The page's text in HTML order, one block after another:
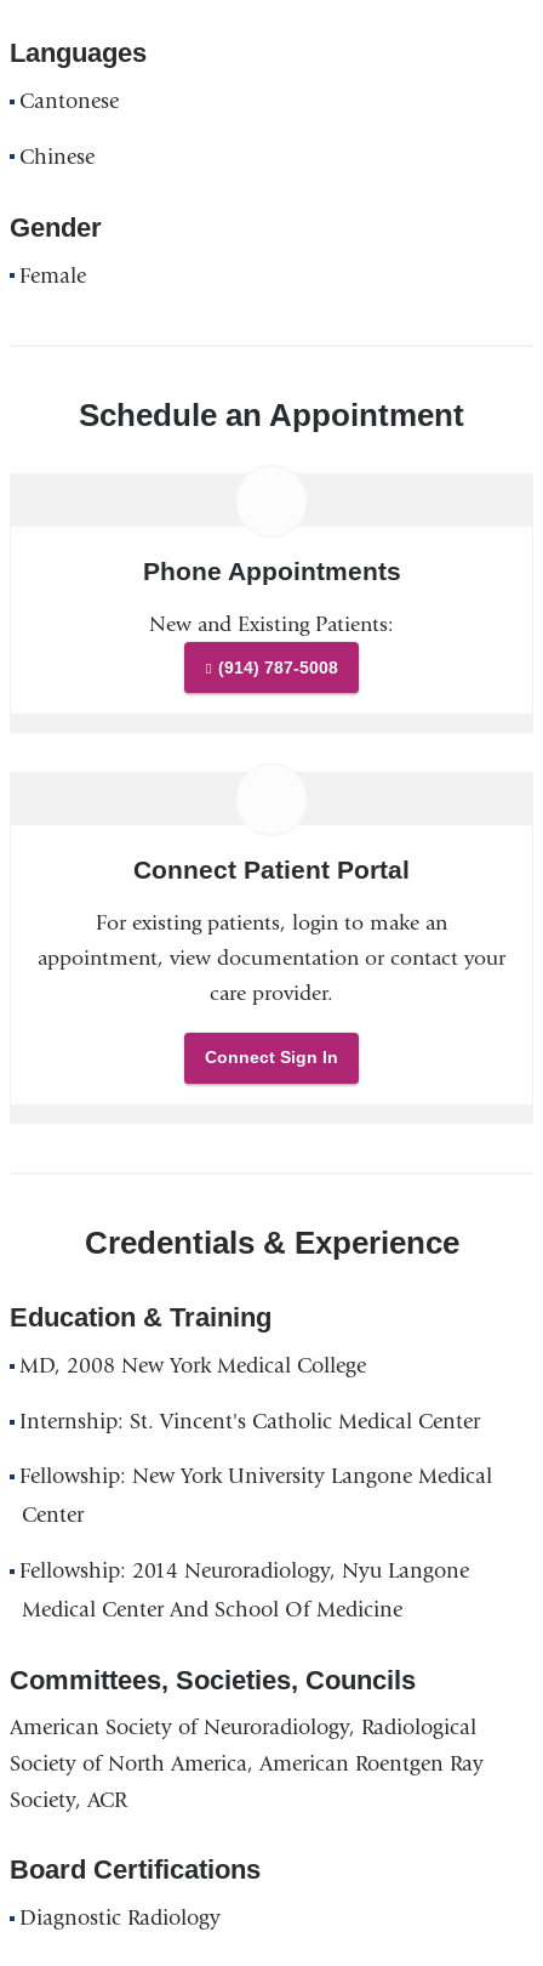
Languages
Cantonese
Chinese
Gender
Female
Schedule an Appointment
Phone Appointments
New and Existing Patients:
(914) 787-5008
Connect Patient Portal
For existing patients, login to make an
appointment, view documentation or contact your
care provider.
Connect Sign In
Credentials & Experience
Education & Training
MD, 2008 New York Medical College
Internship: St. Vincent's Catholic Medical Center
Fellowship: New York University Langone Medical
Center
Fellowship: 2014 Neuroradiology, Nyu Langone
Medical Center And School Of Medicine
Committees, Societies, Councils
American Society of Neuroradiology, Radiological
Society of North America, American Roentgen Ray
Society, ACR
Board Certifications
Diagnostic Radiology